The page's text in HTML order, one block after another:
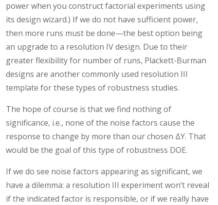
power when you construct factorial experiments using
its design wizard.) If we do not have sufficient power,
then more runs must be done—the best option being
an upgrade to a resolution IV design. Due to their
greater flexibility for number of runs, Plackett-Burman
designs are another commonly used resolution III
template for these types of robustness studies.
The hope of course is that we find nothing of
significance, i.e., none of the noise factors cause the
response to change by more than our chosen ΔY. That
would be the goal of this type of robustness DOE.
If we do see noise factors appearing as significant, we
have a dilemma: a resolution III experiment won’t reveal
if the indicated factor is responsible, or if we really have